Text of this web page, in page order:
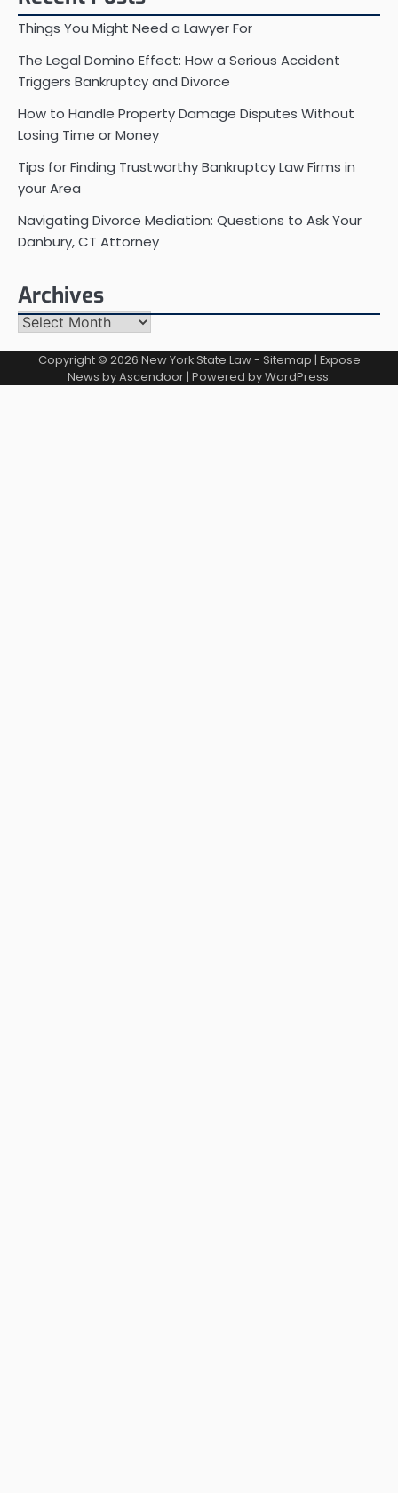
Things You Might Need a Lawyer For
The Legal Domino Effect: How a Serious Accident
Triggers Bankruptcy and Divorce
How to Handle Property Damage Disputes Without
Losing Time or Money
Tips for Finding Trustworthy Bankruptcy Law Firms in
your Area
Navigating Divorce Mediation: Questions to Ask Your
Danbury, CT Attorney
Archives
Archives
Copyright © 2026 New York State Law- Sitemap | Expose
News byAscendoor| Powered byWordPress.